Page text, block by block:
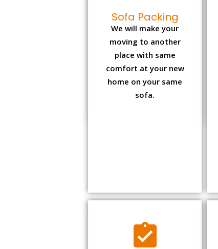
Sofa Packing
We will make your
moving to another
place with same
comfort at your new
home on your same
sofa.
Bike Packing
We understand all the